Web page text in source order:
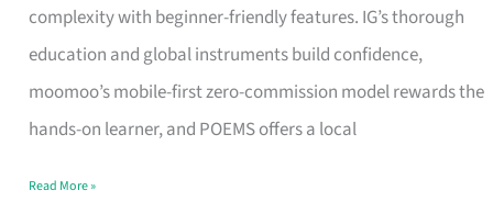
complexity with beginner-friendly features. IG’s thorough
education and global instruments build confidence,
moomoo’s mobile-first zero-commission model rewards the
hands-on learner, and POEMS offers a local
for
Beginners
in
Singapore
Fits
Read More »